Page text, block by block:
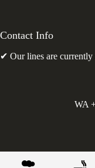
Contact Info
✔ Our lines are currently
WA
Greens Holdings UK